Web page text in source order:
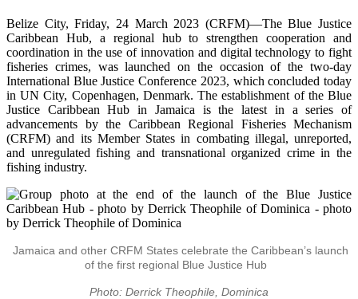
Belize City, Friday, 24 March 2023 (CRFM)—The Blue Justice
Caribbean Hub, a regional hub to strengthen cooperation and
coordination in the use of innovation and digital technology to fight
fisheries crimes, was launched on the occasion of the two-day
International Blue Justice Conference 2023, which concluded today
in UN City, Copenhagen, Denmark. The establishment of the Blue
Justice Caribbean Hub in Jamaica is the latest in a series of
advancements by the Caribbean Regional Fisheries Mechanism
(CRFM) and its Member States in combating illegal, unreported,
and unregulated fishing and transnational organized crime in the
fishing industry.
Jamaica and other CRFM States celebrate the Caribbean’s launch
of the first regional Blue Justice Hub
Photo: Derrick Theophile, Dominica